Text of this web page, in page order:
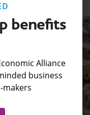
benefits
Alliance
business
makers